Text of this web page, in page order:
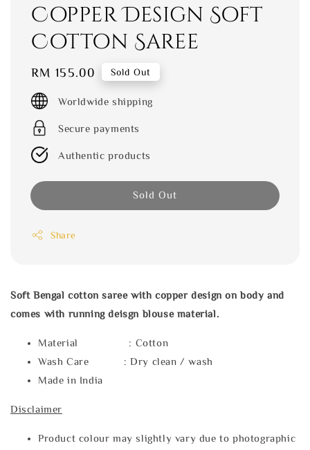
Copper Design Soft
Cotton Saree
Regular
price
RM 155.00 Sold Out
Worldwide shipping
Secure payments
Authentic products
Sold Out
Share
Soft Bengal cotton saree with copper design on body and
comes with running deisgn blouse material.
Material : Cotton
Wash Care : Dry clean / wash
Made in India
Disclaimer
Product colour may slightly vary due to photographic